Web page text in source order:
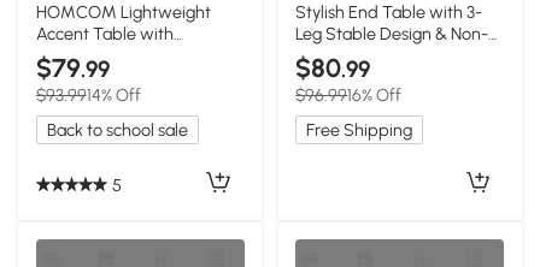
HOMCOM Lightweight
Accent Table with
Concrete Finish, Light Gray
$79.99
$93.9914% Off
Back to school sale
5
Stylish End Table with 3-
Leg Stable Design & Non-
Slip Pads, 17.5″ L x 17.5″ W x
19.5″ H, Walnut
$80.99
$96.9916% Off
Free Shipping